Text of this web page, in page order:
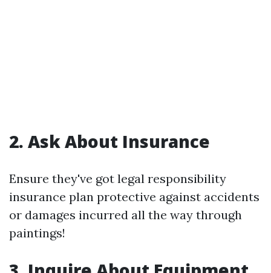
2. Ask About Insurance
Ensure they've got legal responsibility
insurance plan protective against accidents
or damages incurred all the way through
paintings!